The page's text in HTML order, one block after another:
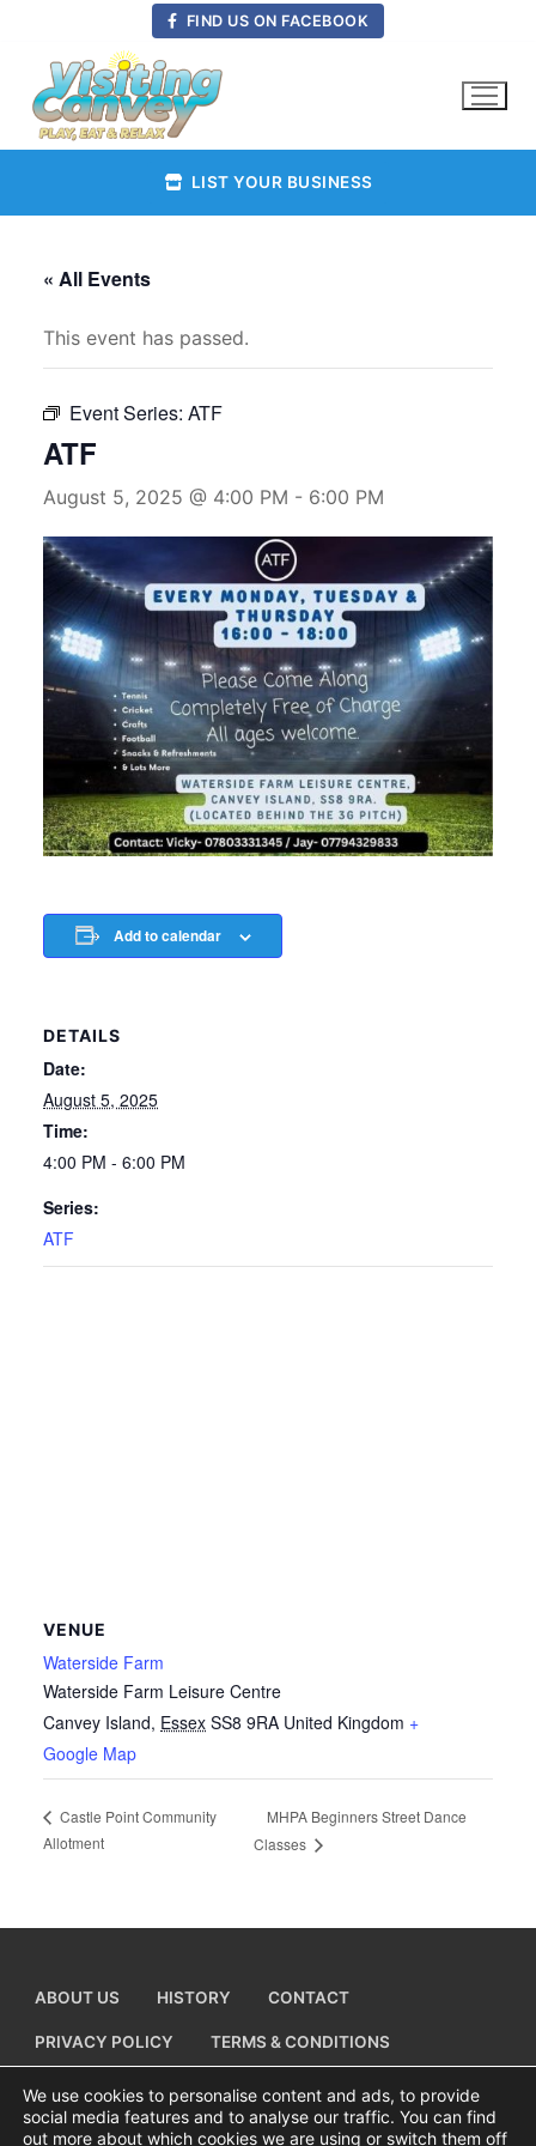
content
FIND US ON FACEBOOK
LIST YOUR BUSINESS
« All Events
This event has passed.
Event Series: ATF
ATF
August 5, 2025 @ 4:00 PM - 6:00 PM
Add to calendar
DETAILS
Date:
August 5, 2025
Time:
4:00 PM - 6:00 PM
Series:
ATF
VENUE
Waterside Farm
Waterside Farm Leisure Centre
Canvey Island, Essex SS8 9RA United Kingdom +
Google Map
Castle Point Community
Allotment
MHPA Beginners Street Dance
Classes
ABOUT US HISTORY CONTACT
PRIVACY POLICY TERMS & CONDITIONS
ADD A BUSINESS LISTING
We use cookies to personalise content and ads, to provide
social media features and to analyse our traffic. You can find
out more about which cookies we are using or switch them off